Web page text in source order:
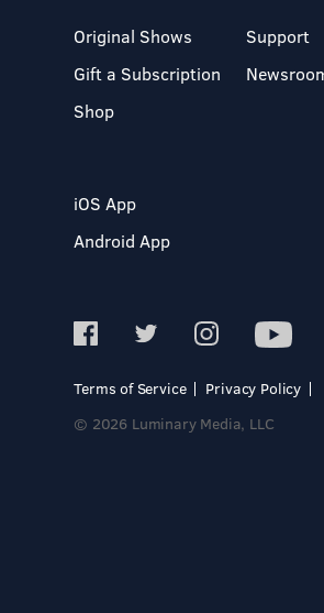
Original Shows
Gift a Subscription
Shop
Support
iOS App
Android App
Terms of Service
Privacy Policy
© 2026 Luminary Media, LLC